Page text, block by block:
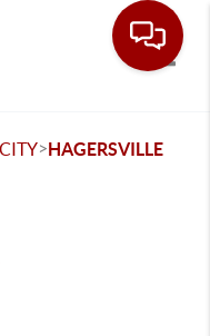
CITY>HAGERSVILLE